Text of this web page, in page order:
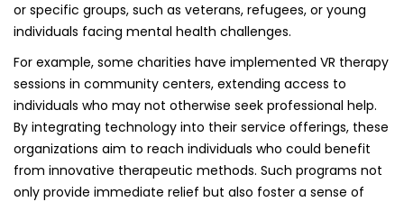
or specific groups, such as veterans, refugees, or young
individuals facing mental health challenges.
For example, some charities have implemented VR therapy
sessions in community centers, extending access to
individuals who may not otherwise seek professional help.
By integrating technology into their service offerings, these
organizations aim to reach individuals who could benefit
from innovative therapeutic methods. Such programs not
only provide immediate relief but also foster a sense of